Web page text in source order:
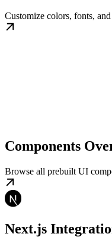
Customize colors, fonts,
Components
Browse all prebuilt UI
Next.js